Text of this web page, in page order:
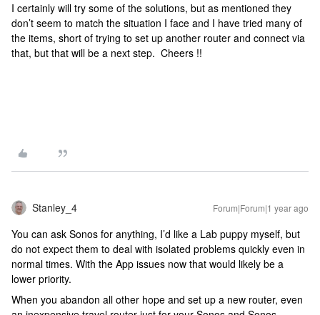
I certainly will try some of the solutions, but as mentioned they
don’t seem to match the situation I face and I have tried many of
the items, short of trying to set up another router and connect via
that, but that will be a next step. Cheers !!
Stanley_4 Forum|Forum|1 year ago
You can ask Sonos for anything, I’d like a Lab puppy myself, but
do not expect them to deal with isolated problems quickly even in
normal times. With the App issues now that would likely be a
lower priority.
When you abandon all other hope and set up a new router, even